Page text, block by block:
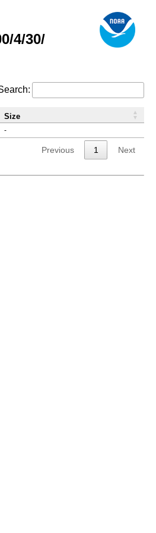
4/30/
-
Size
Previous 1 Next